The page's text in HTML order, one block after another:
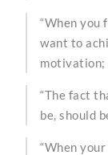
“When you
want to
motivation;
“The fact
be, should
“When